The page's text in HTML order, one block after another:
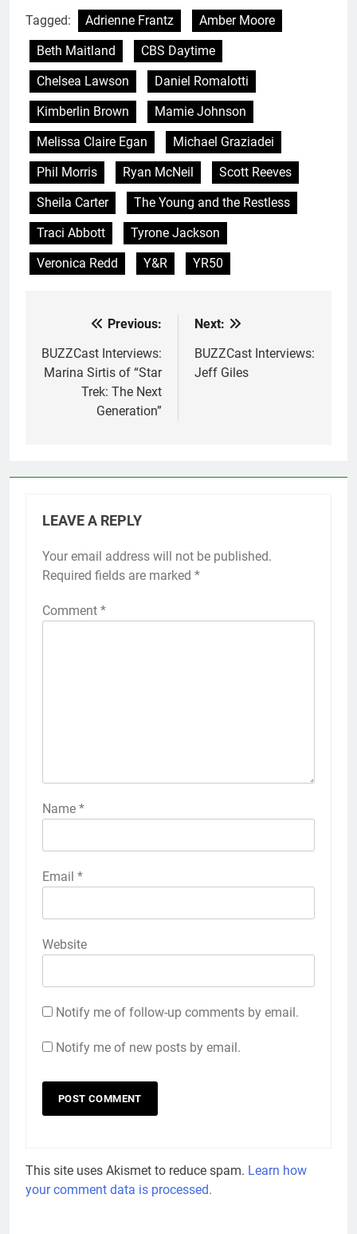
Tagged: Adrienne Frantz
Amber Moore
Beth Maitland
CBS Daytime
Chelsea Lawson
Daniel Romalotti
Kimberlin Brown
Mamie Johnson
Melissa Claire Egan
Michael Graziadei
Phil Morris
Ryan McNeil
Scott Reeves
Sheila Carter
The Young and the Restless
Traci Abbott
Tyrone Jackson
Veronica Redd
Y&R YR50
navigation
Previous:
BUZZCast Interviews:
Marina Sirtis of “Star
Trek: The Next
Generation”
Next:
BUZZCast Interviews:
Jeff Giles
LEAVE A REPLY
Your email address will not be published.
Required fields are marked *
Comment *
Name *
Email *
Website
Notify me of follow-up comments by email.
Notify me of new posts by email.
This site uses Akismet to reduce spam. Learn how
your comment data is processed.